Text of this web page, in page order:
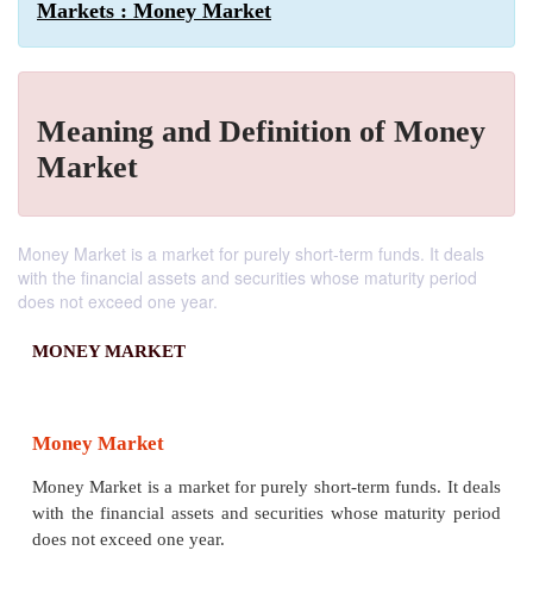
Markets : Money Market
Meaning and Definition of Money
Market
Money Market is a market for purely short-term funds. It deals
with the financial assets and securities whose maturity period
does not exceed one year.